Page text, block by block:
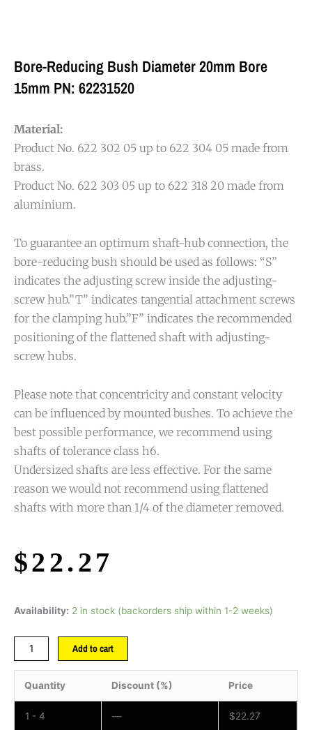
Bore-Reducing Bush Diameter 20mm Bore
15mm PN: 62231520
Material:
Product No. 622 302 05 up to 622 304 05 made from
brass.
Product No. 622 303 05 up to 622 318 20 made from
aluminium.
To guarantee an optimum shaft-hub connection, the
bore-reducing bush should be used as follows: “S”
indicates the adjusting screw inside the adjusting-
screw hub.”T” indicates tangential attachment screws
for the clamping hub.”F” indicates the recommended
positioning of the flattened shaft with adjusting-
screw hubs.
Please note that concentricity and constant velocity
can be influenced by mounted bushes. To achieve the
best possible performance, we recommend using
shafts of tolerance class h6.
Undersized shafts are less effective. For the same
reason we would not recommend using flattened
shafts with more than 1/4 of the diameter removed.
$22.27
Availability: 2 in stock (backorders ship within 1-2 weeks)
Add to cart
Quantity Discount (%) Price
1 - 4 — $22.27